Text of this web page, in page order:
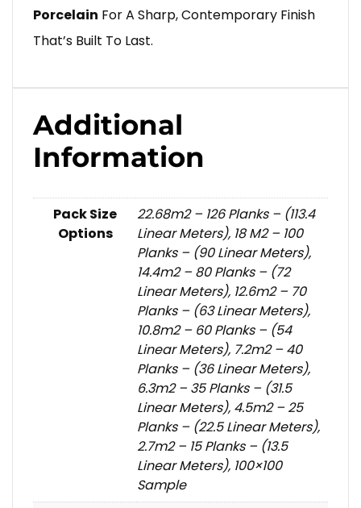
Porcelain For A Sharp, Contemporary Finish
That’s Built To Last.
Additional
Information
Pack Size
Options
22.68m2 – 126 Planks – (113.4
Linear Meters), 18 M2 – 100
Planks – (90 Linear Meters),
14.4m2 – 80 Planks – (72
Linear Meters), 12.6m2 – 70
Planks – (63 Linear Meters),
10.8m2 – 60 Planks – (54
Linear Meters), 7.2m2 – 40
Planks – (36 Linear Meters),
6.3m2 – 35 Planks – (31.5
Linear Meters), 4.5m2 – 25
Planks – (22.5 Linear Meters),
2.7m2 – 15 Planks – (13.5
Linear Meters), 100×100
Sample